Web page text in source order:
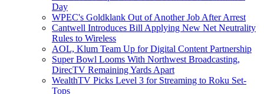
Day
WPEC's Goldklank Out of Another Job After Arrest
Cantwell Introduces Bill Applying New Net Neutrality
Rules to Wireless
AOL, Klum Team Up for Digital Content Partnership
Super Bowl Looms With Northwest Broadcasting,
DirecTV Remaining Yards Apart
WealthTV Picks Level 3 for Streaming to Roku Set-
Tops